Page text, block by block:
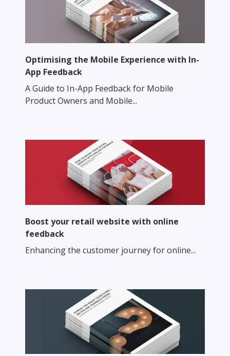
Optimising the Mobile Experience with In-
App Feedback
A Guide to In-App Feedback for Mobile
Product Owners and Mobile...
Boost your retail website with online
feedback
Enhancing the customer journey for online...